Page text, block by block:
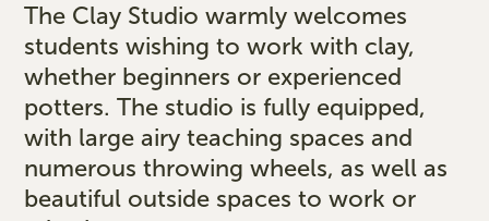
The Clay Studio warmly welcomes
students wishing to work with clay,
whether beginners or experienced
potters. The studio is fully equipped,
with large airy teaching spaces and
numerous throwing wheels, as well as
beautiful outside spaces to work or